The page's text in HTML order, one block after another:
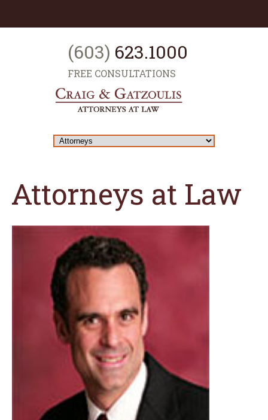
(603) 623.1000
FREE CONSULTATIONS
Attorneys at Law